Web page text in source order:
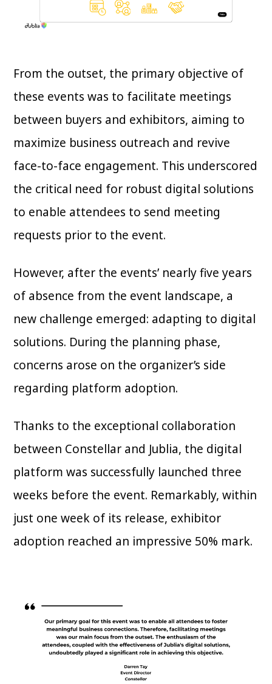
From the outset, the primary objective of
these events was to facilitate meetings
between buyers and exhibitors, aiming to
maximize business outreach and revive
face-to-face engagement. This underscored
the critical need for robust digital solutions
to enable attendees to send meeting
requests prior to the event.
However, after the events’ nearly five years
of absence from the event landscape, a
new challenge emerged: adapting to digital
solutions. During the planning phase,
concerns arose on the organizer’s side
regarding platform adoption.
Thanks to the exceptional collaboration
between Constellar and Jublia, the digital
platform was successfully launched three
weeks before the event. Remarkably, within
just one week of its release, exhibitor
adoption reached an impressive 50% mark.